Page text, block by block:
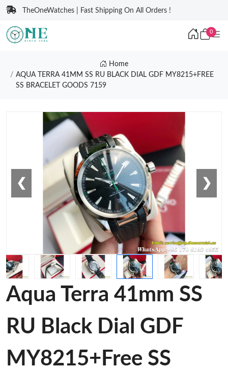
TheOneWatches | Fast Shipping On All Orders !
0
Home
AQUA TERRA 41MM SS RU BLACK DIAL GDF MY8215+FREE
SS BRACELET GOODS 7159
❮ ❯
Aqua Terra 41mm SS
RU Black Dial GDF
MY8215+Free SS